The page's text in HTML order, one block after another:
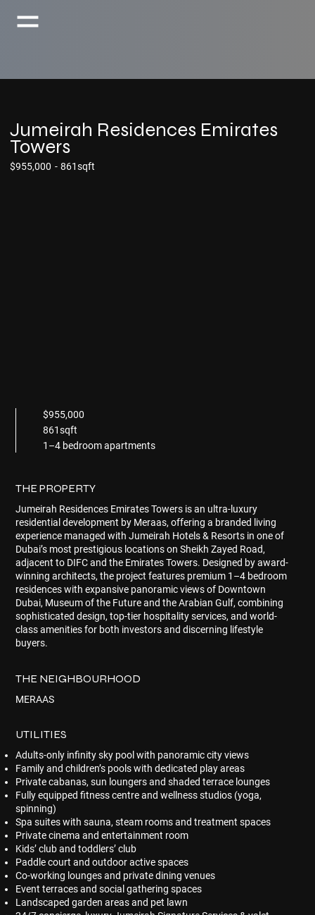
Jumeirah Residences Emirates
Towers
$955,000 - 861sqft
$955,000
861sqft
1–4 bedroom apartments
THE PROPERTY
Jumeirah Residences Emirates Towers is an ultra-luxury
residential development by Meraas, offering a branded living
experience managed with Jumeirah Hotels & Resorts in one of
Dubai’s most prestigious locations on Sheikh Zayed Road,
adjacent to DIFC and the Emirates Towers. Designed by award-
winning architects, the project features premium 1–4 bedroom
residences with expansive panoramic views of Downtown
Dubai, Museum of the Future and the Arabian Gulf, combining
sophisticated design, top-tier hospitality services, and world-
class amenities for both investors and discerning lifestyle
buyers.
THE NEIGHBOURHOOD
MERAAS
UTILITIES
Adults-only infinity sky pool with panoramic city views
Family and children’s pools with dedicated play areas
Private cabanas, sun loungers and shaded terrace lounges
Fully equipped fitness centre and wellness studios (yoga,
spinning)
Spa suites with sauna, steam rooms and treatment spaces
Private cinema and entertainment room
Kids’ club and toddlers’ club
Paddle court and outdoor active spaces
Co-working lounges and private dining venues
Event terraces and social gathering spaces
Landscaped garden areas and pet lawn